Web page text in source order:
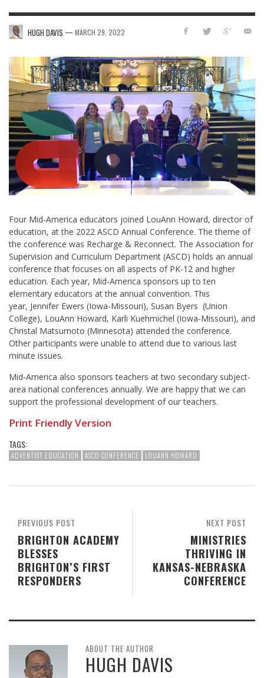
HUGH DAVIS — MARCH 29, 2022
Four Mid-America educators joined LouAnn Howard, director of
education, at the 2022 ASCD Annual Conference. The theme of
the conference was Recharge & Reconnect. The Association for
Supervision and Curriculum Department (ASCD) holds an annual
conference that focuses on all aspects of PK-12 and higher
education. Each year, Mid-America sponsors up to ten
elementary educators at the annual convention. This
year, Jennifer Ewers (Iowa-Missouri), Susan Byers (Union
College), LouAnn Howard, Karli Kuehmichel (Iowa-Missouri), and
Christal Matsumoto (Minnesota) attended the conference.
Other participants were unable to attend due to various last
minute issues.
Mid-America also sponsors teachers at two secondary subject-
area national conferences annually. We are happy that we can
support the professional development of our teachers.
Print Friendly Version
TAGS:
ADVENTIST EDUCATION ASCD CONFERENCE LOUANN HOWARD
NEXT POST
MINISTRIES
THRIVING IN
KANSAS-NEBRASKA
CONFERENCE
PREVIOUS POST
BRIGHTON ACADEMY
BLESSES
BRIGHTON’S FIRST
RESPONDERS
ABOUT THE AUTHOR
HUGH DAVIS